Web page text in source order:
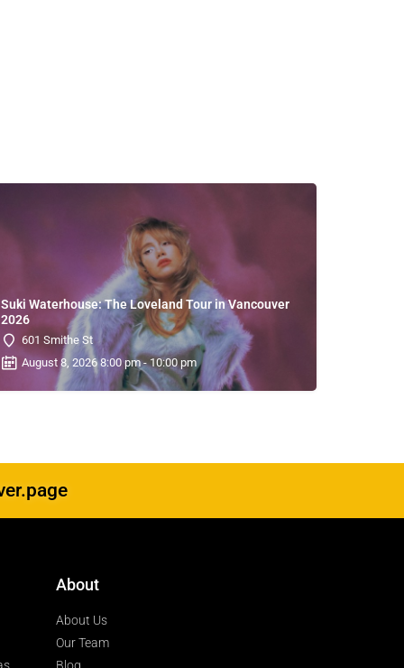
Suki Waterhouse: The Loveland Tour in Vancouver
2026
601 Smithe St
August 8, 2026 8:00 pm - 10:00 pm
About
About Us
Our Team